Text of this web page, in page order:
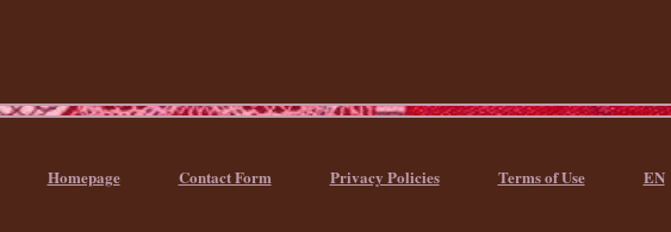
Homepage Contact Form Privacy Policies Terms of Use EN